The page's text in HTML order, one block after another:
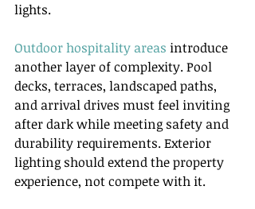
lights.
Outdoor hospitality areas introduce
another layer of complexity. Pool
decks, terraces, landscaped paths,
and arrival drives must feel inviting
after dark while meeting safety and
durability requirements. Exterior
lighting should extend the property
experience, not compete with it.